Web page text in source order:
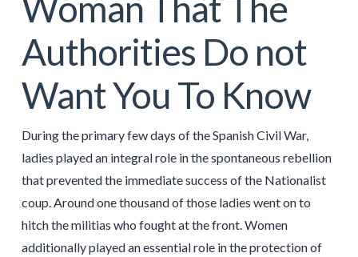
Authorities Do not
Want You To Know
During the primary few days of the Spanish Civil War,
ladies played an integral role in the spontaneous rebellion
that prevented the immediate success of the Nationalist
coup. Around one thousand of those ladies went on to
hitch the militias who fought at the front. Women
additionally played an essential role in the protection of